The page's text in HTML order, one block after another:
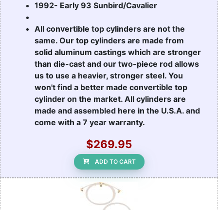
1992- Early 93 Sunbird/Cavalier
All convertible top cylinders are not the
same. Our top cylinders are made from
solid aluminum castings which are stronger
than die-cast and our two-piece rod allows
us to use a heavier, stronger steel. You
won't find a better made convertible top
cylinder on the market. All cylinders are
made and assembled here in the U.S.A. and
come with a 7 year warranty.
$269.95
ADD TO CART